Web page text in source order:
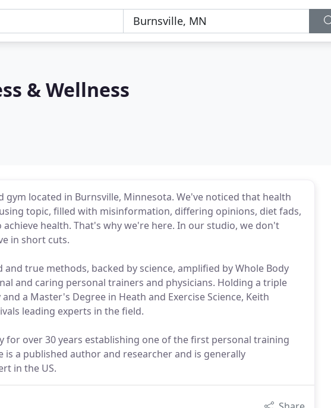
& Wellness
gym located in Burnsville, Minnesota. We've noticed that health
topic, filled with misinformation, differing opinions, diet fads,
health. That's why we're here. In our studio, we don't
in short cuts.
true methods, backed by science, amplified by Whole Body
and caring personal trainers and physicians. Holding a triple
a Master's Degree in Heath and Exercise Science, Keith
leading experts in the field.
for over 30 years establishing one of the first personal training
a published author and researcher and is generally
in the US.